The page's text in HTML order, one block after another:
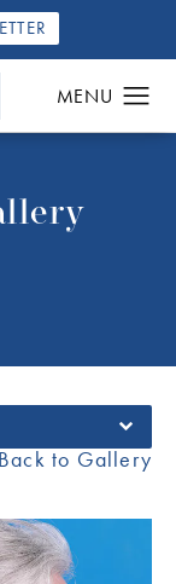
Back to Gallery